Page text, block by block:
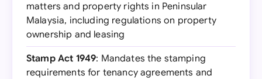
matters and property rights in Peninsular
Malaysia, including regulations on property
ownership and leasing
Stamp Act 1949: Mandates the stamping
requirements for tenancy agreements and